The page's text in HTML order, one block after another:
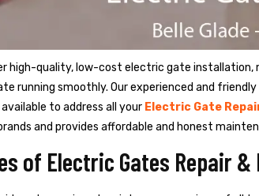
high-quality, low-cost electric gate installation,
running smoothly. Our experienced and friendly
to address all your Electric Gate
and provides affordable and honest
of Electric Gates Repair &